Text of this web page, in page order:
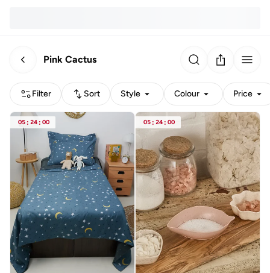
Pink Cactus
Filter Sort Style Colour Price
05 : 24 : 00 05 : 24 : 00